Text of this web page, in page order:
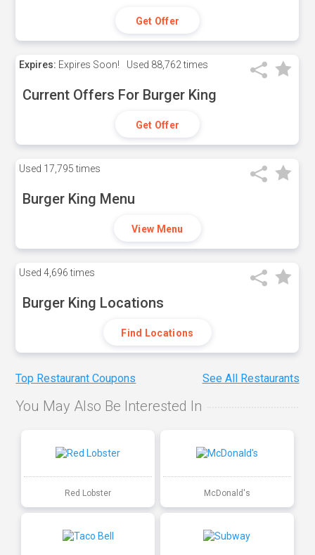
Get Offer
Expires: Expires Soon! Used 88,762 times
Current Offers For Burger King
Get Offer
Used 17,795 times
Burger King Menu
View Menu
Used 4,696 times
Burger King Locations
Find Locations
Top Restaurant Coupons See All Restaurants
You May Also Be Interested In
Red Lobster McDonald's